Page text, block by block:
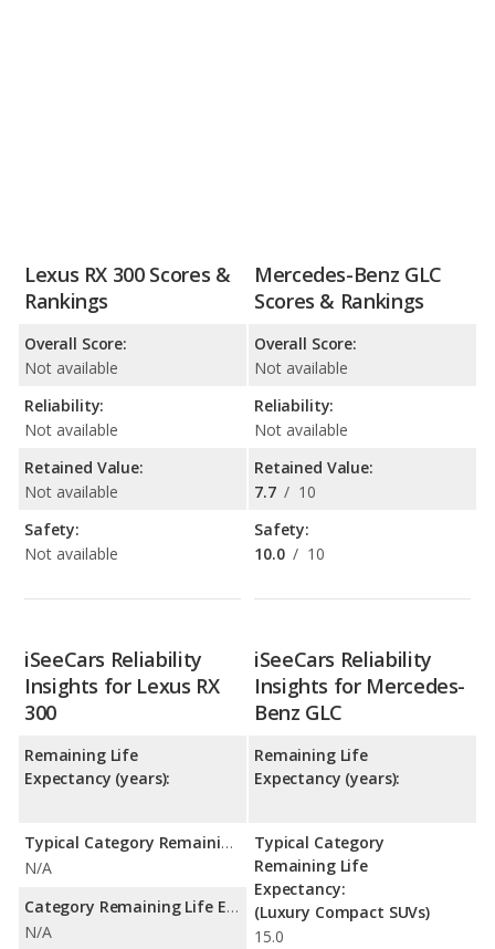
Lexus RX 300 Scores &
Rankings
Overall Score:
Not available
Reliability:
Not available
Retained Value:
Not available
Safety:
Not available
Mercedes-Benz GLC
Scores & Rankings
Overall Score:
Not available
Reliability:
Not available
Retained Value:
7.7 / 10
Safety:
10.0 / 10
iSeeCars Reliability
Insights for Lexus RX
300
Remaining Life
Expectancy (years):
Typical Category Remaining Life Expectancy:
N/A
Category Remaining Life Expectancy Range:
N/A
iSeeCars Reliability
Insights for Mercedes-
Benz GLC
Remaining Life
Expectancy (years):
Typical Category
Remaining Life
Expectancy:
(Luxury Compact SUVs)
15.0